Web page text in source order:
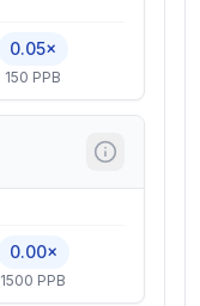
0.05×
150 PPB
0.00×
1500 PPB